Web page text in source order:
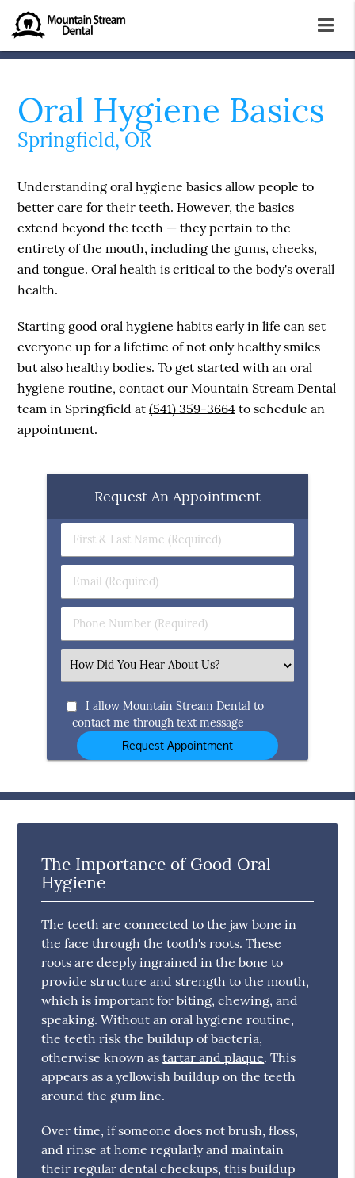
Oral Hygiene Basics
Springfield, OR
Understanding oral hygiene basics allow people to
better care for their teeth. However, the basics
extend beyond the teeth — they pertain to the
entirety of the mouth, including the gums, cheeks,
and tongue. Oral health is critical to the body's overall
health.
Starting good oral hygiene habits early in life can set
everyone up for a lifetime of not only healthy smiles
but also healthy bodies. To get started with an oral
hygiene routine, contact our Mountain Stream Dental
team in Springfield at(541) 359-3664 to schedule an
appointment.
Request An Appointment
First
&
Name
(Required)
Email
(Required)
Phone
Number
Select
an
Option
I allow Mountain Stream Dental to
contact me through text message
The Importance of Good Oral
Hygiene
The teeth are connected to the jaw bone in
the face through the tooth's roots. These
roots are deeply ingrained in the bone to
provide structure and strength to the mouth,
which is important for biting, chewing, and
speaking. Without an oral hygiene routine,
the teeth risk the buildup of bacteria,
otherwise known astartar and plaque. This
appears as a yellowish buildup on the teeth
around the gum line.
Over time, if someone does not brush, floss,
and rinse at home regularly and maintain
their regular dental checkups, this buildup